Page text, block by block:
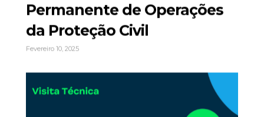
Permanente de Operações
da Proteção Civil
Fevereiro 10, 2025